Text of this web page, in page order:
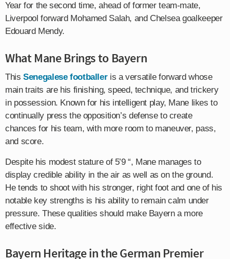
Year for the second time, ahead of former team-mate,
Liverpool forward Mohamed Salah, and Chelsea goalkeeper
Edouard Mendy.
What Mane Brings to Bayern
ThisSenegalese footballeris a versatile forward whose
main traits are his finishing, speed, technique, and trickery
in possession. Known for his intelligent play, Mane likes to
continually press the opposition’s defense to create
chances for his team, with more room to maneuver, pass,
and score.
Despite his modest stature of 5’9 “, Mane manages to
display credible ability in the air as well as on the ground.
He tends to shoot with his stronger, right foot and one of his
notable key strengths is his ability to remain calm under
pressure. These qualities should make Bayern a more
effective side.
Bayern Heritage in the German Premier